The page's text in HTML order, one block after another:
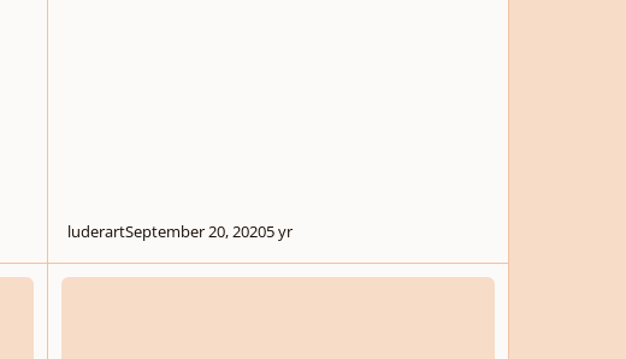
luderartSeptember 20, 20205 yr
Quintet for Flute, Clarinet, Bassoon, Violin, and VC